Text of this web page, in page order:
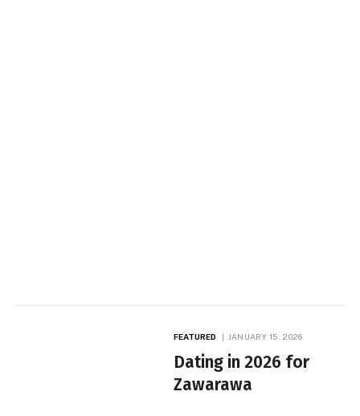
FEATURED JANUARY 15, 2026
Dating in 2026 for
Zawarawa